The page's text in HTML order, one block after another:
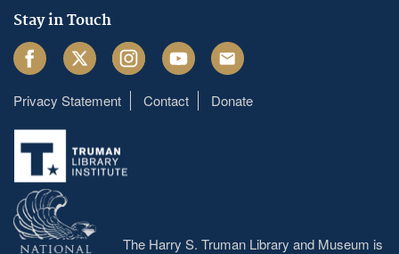
Stay in Touch
FacebookTwitter InstagramYoutube Email
Footer
menu
Privacy Statement Contact Donate
The Harry S. Truman Library and Museum is